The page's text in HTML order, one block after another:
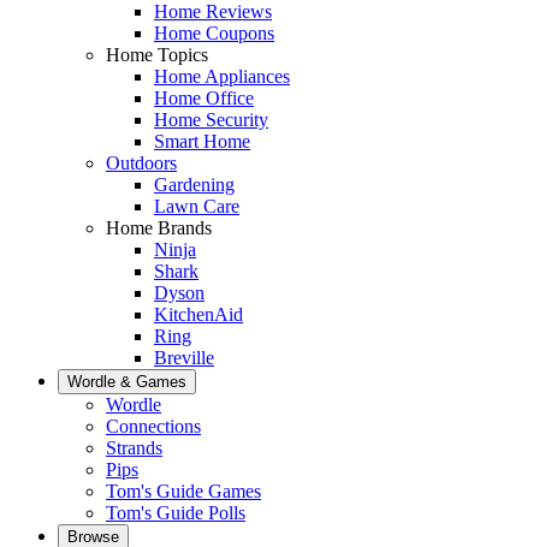
Home Reviews
Home Coupons
Home Topics
Home Appliances
Home Office
Home Security
Smart Home
Outdoors
Gardening
Lawn Care
Home Brands
Ninja
Shark
Dyson
KitchenAid
Ring
Breville
Wordle & Games
Wordle
Connections
Strands
Pips
Tom's Guide Games
Tom's Guide Polls
Browse